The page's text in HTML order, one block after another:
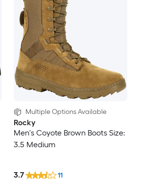
Multiple Options Available
Rocky
Men's Coyote Brown Boots Size:
3.5 Medium
3.7 11